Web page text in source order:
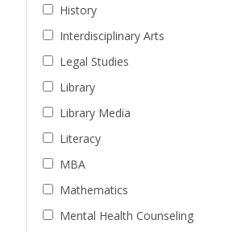
History
Interdisciplinary Arts
Legal Studies
Library
Library Media
Literacy
MBA
Mathematics
Mental Health Counseling